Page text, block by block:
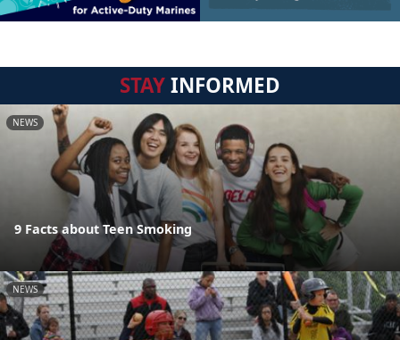
STAYINFORMED
NEWS
9 Facts about Teen Smoking
NEWS